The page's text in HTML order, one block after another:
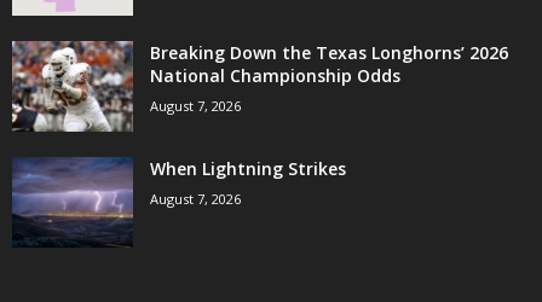
Breaking Down the Texas Longhorns’ 2026
National Championship Odds
August 7, 2026
When Lightning Strikes
August 7, 2026